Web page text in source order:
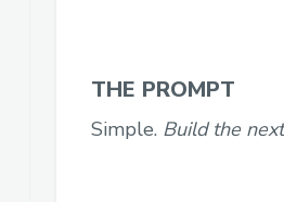
THE PROMPT
Simple. Build the